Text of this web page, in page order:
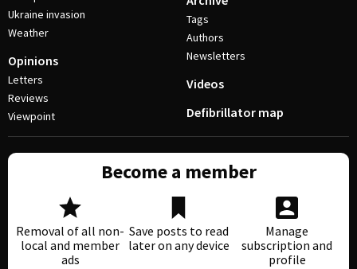
Ukraine invasion
Weather
Opinions
Letters
Reviews
Viewpoint
Tags
Authors
Newsletters
Videos
Defibrillator map
Become a member
Removal of all non-
local and member
ads
Save posts to read
later on any device
Manage
subscription and
profile